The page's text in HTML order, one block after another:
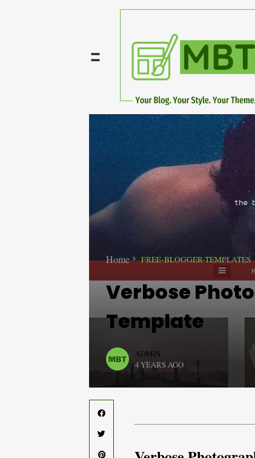
Home FREE-BLOGGER-TEMPLATES
Verbose
Template
ADMIN
4 YEARS AGO